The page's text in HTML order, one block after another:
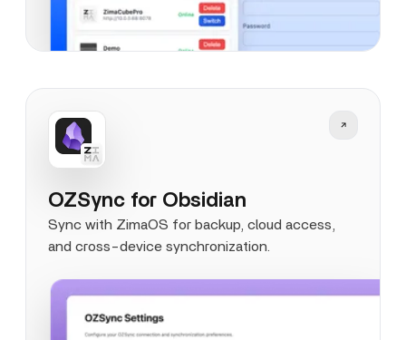
OZSync for Obsidian
Sync with ZimaOS for backup, cloud access,
and cross-device synchronization.